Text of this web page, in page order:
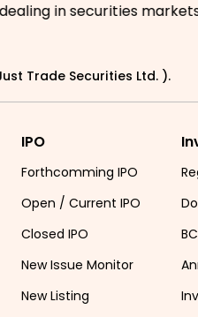
in securities markets
Trade Securities Ltd. ).
IPO
Forthcomming IPO
Open / Current IPO
Closed IPO
New Issue Monitor
New Listing